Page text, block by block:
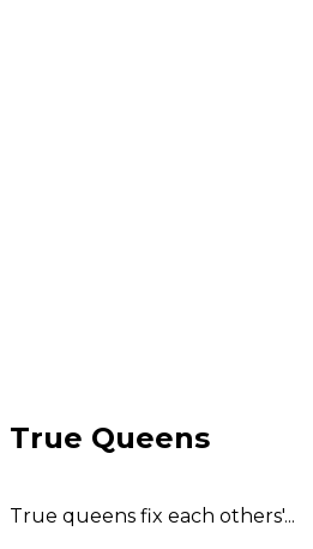
True Queens
True queens fix each others'...